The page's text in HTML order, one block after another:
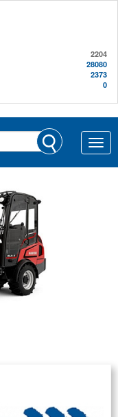
2204
28080
2373
0
Toggle